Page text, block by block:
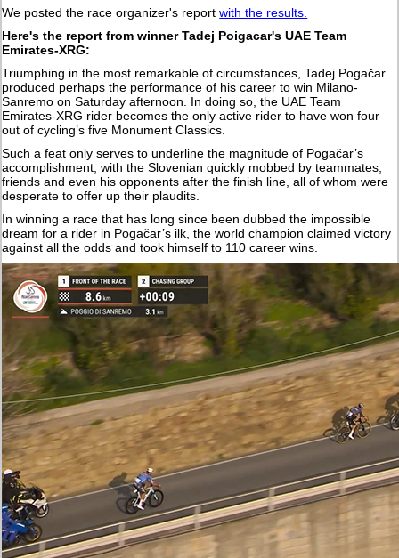
We posted the race organizer's reportwith the results.
Here's the report from winner Tadej Poigacar's UAE Team
Emirates-XRG:
Triumphing in the most remarkable of circumstances, Tadej Pogačar
produced perhaps the performance of his career to win Milano-
Sanremo on Saturday afternoon. In doing so, the UAE Team
Emirates-XRG rider becomes the only active rider to have won four
out of cycling’s five Monument Classics.
Such a feat only serves to underline the magnitude of Pogačar’s
accomplishment, with the Slovenian quickly mobbed by teammates,
friends and even his opponents after the finish line, all of whom were
desperate to offer up their plaudits.
In winning a race that has long since been dubbed the impossible
dream for a rider in Pogačar’s ilk, the world champion claimed victory
against all the odds and took himself to 110 career wins.